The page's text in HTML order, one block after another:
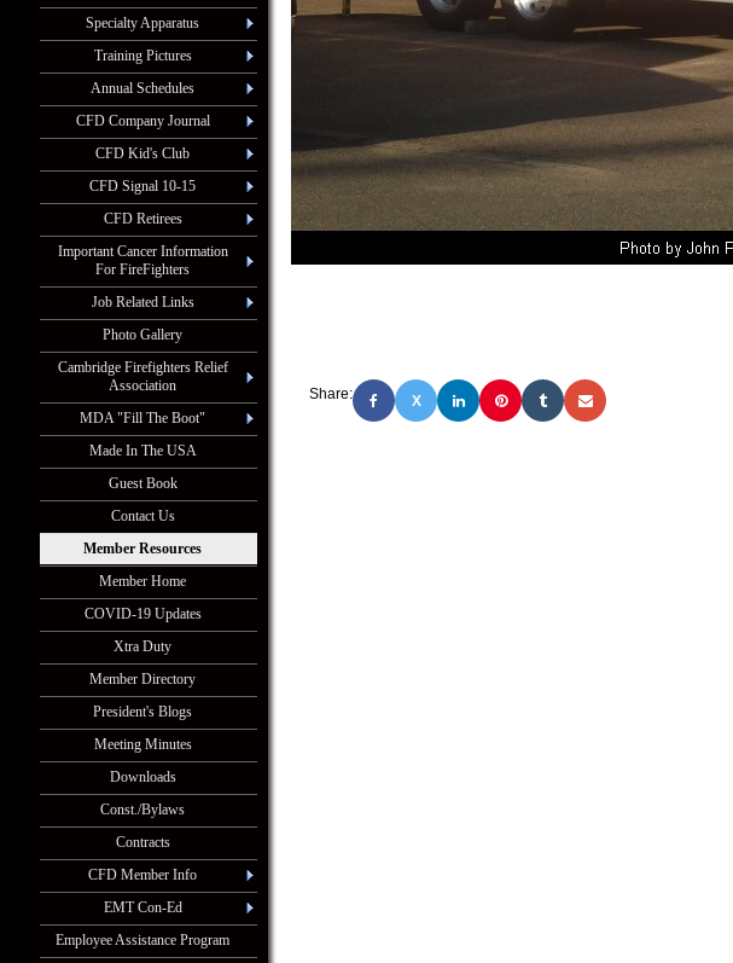
Specialty Apparatus
Training Pictures
Annual Schedules
CFD Company Journal
CFD Kid's Club
CFD Signal 10-15
CFD Retirees
Important Cancer Information
For FireFighters
Job Related Links
Photo Gallery
Cambridge Firefighters Relief
Association
MDA "Fill The Boot"
Made In The USA
Guest Book
Contact Us
Member Resources
Member Home
COVID-19 Updates
Xtra Duty
Member Directory
President's Blogs
Meeting Minutes
Downloads
Const./Bylaws
Contracts
CFD Member Info
EMT Con-Ed
Employee Assistance Program
Share: X